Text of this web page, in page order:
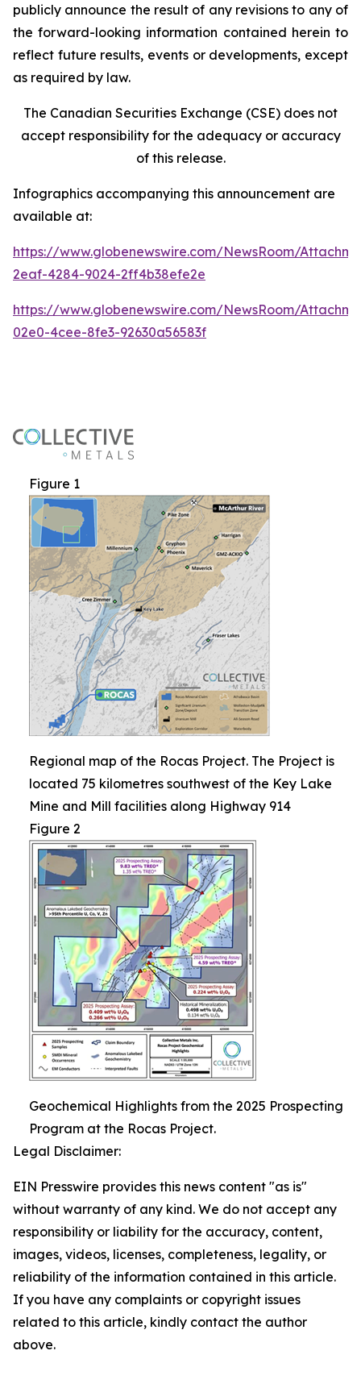
publicly announce the result of any revisions to any of
the forward-looking information contained herein to
reflect future results, events or developments, except
as required by law.
The Canadian Securities Exchange (CSE) does not
accept responsibility for the adequacy or accuracy
of this release.
Infographics accompanying this announcement are
available at:
https://www.globenewswire.com/NewsRoom/
2eaf-4284-9024-2ff4b38efe2e
https://www.globenewswire.com/NewsRoom/
02e0-4cee-8fe3-92630a56583f
Figure 1
Regional map of the Rocas Project. The Project is
located 75 kilometres southwest of the Key Lake
Mine and Mill facilities along Highway 914
Figure 2
Geochemical Highlights from the 2025 Prospecting
Program at the Rocas Project.
Legal Disclaimer:
EIN Presswire provides this news content "as is"
without warranty of any kind. We do not accept any
responsibility or liability for the accuracy, content,
images, videos, licenses, completeness, legality, or
reliability of the information contained in this article.
If you have any complaints or copyright issues
related to this article, kindly contact the author
above.